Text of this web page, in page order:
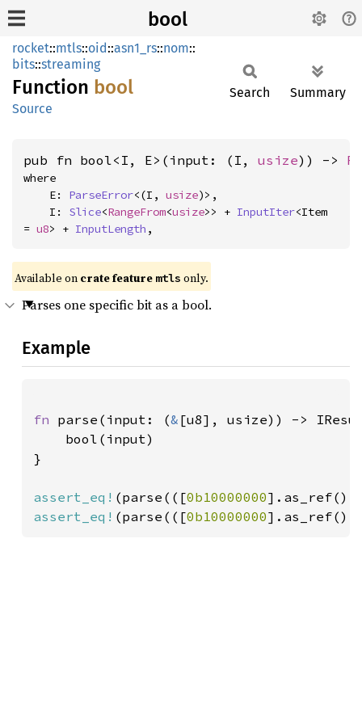
bool
rocket::mtls::oid::asn1_rs::nom::
bits::streaming
Function bool
Source
Search Summary
pub fn bool<I, E>(input: (I, usize)) ->
where
    E:
ParseError<(I, usize)>,
    I:
Slice<RangeFrom<usize>> + InputIter<Item
= u8> + InputLength ,
Available on crate feature mtls only.
Parses one specific bit as a bool.
Example
fn parse(input: (& [u8], usize)) ->
    bool(input)
}
assert_eq! (parse(([0b10000000
assert_eq! (parse(([0b10000000